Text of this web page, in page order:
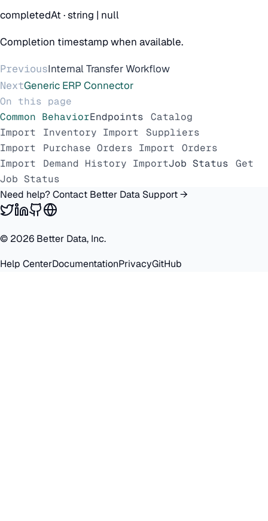
completedAt·string | null
Completion timestamp when available.
PreviousInternal Transfer Workflow
NextGeneric ERP Connector
On this page
Common BehaviorEndpoints
Catalog
Import
Inventory Import
Suppliers
Import
Purchase Orders Import
Orders
Import
Demand History ImportJob Status
Get
Job Status
Need help? Contact Better Data Support →
© 2026 Better Data, Inc.
Help CenterDocumentationPrivacyGitHub